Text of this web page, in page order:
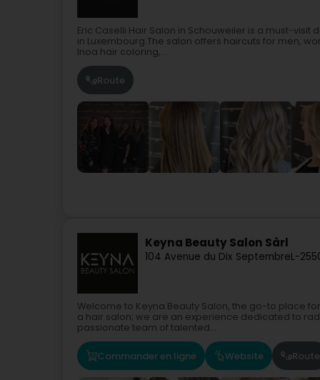
Eric Caselli Hair Salon in Schouweiler is a must-
in Luxembourg.The salon offers haircuts for men,
Inoa hair coloring,...
Route
Keyna Beauty Salon Sàrl
104 Avenue du Dix SeptembreL-
Welcome to Keyna Beauty Salon, the go-to place
a hair salon; we are an experience dedicated to
passionate team of talented...
Commander en ligne Website Route